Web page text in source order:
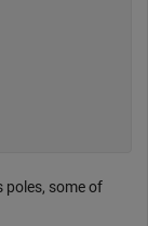
poles, some of